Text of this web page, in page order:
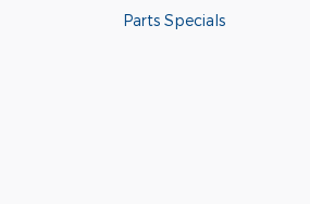
Parts Specials